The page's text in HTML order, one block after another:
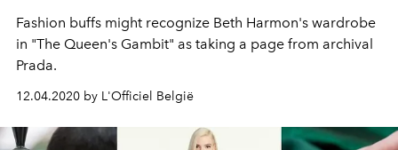
Fashion buffs might recognize Beth Harmon's wardrobe
in "The Queen's Gambit" as taking a page from archival
Prada.
12.04.2020 by L'Officiel België